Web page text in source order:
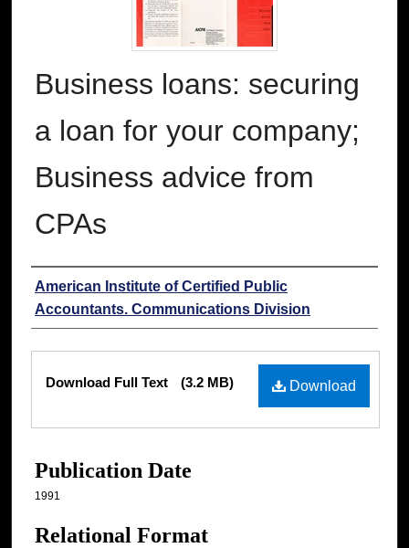
Business loans: securing
a loan for your company;
Business advice from
CPAs
Authors
American Institute of Certified Public
Accountants. Communications Division
Download
Download Full Text (3.2 MB)
Publication Date
1991
Relational Format